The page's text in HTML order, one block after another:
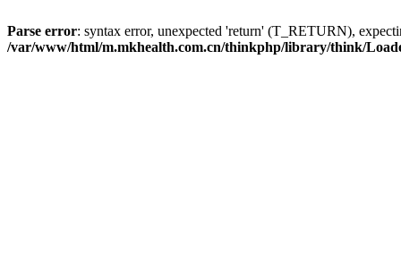
Parse error: syntax error, unexpected 'return' (T_RETURN),
/var/www/html/m.mkhealth.com.cn/thinkphp/library/think/